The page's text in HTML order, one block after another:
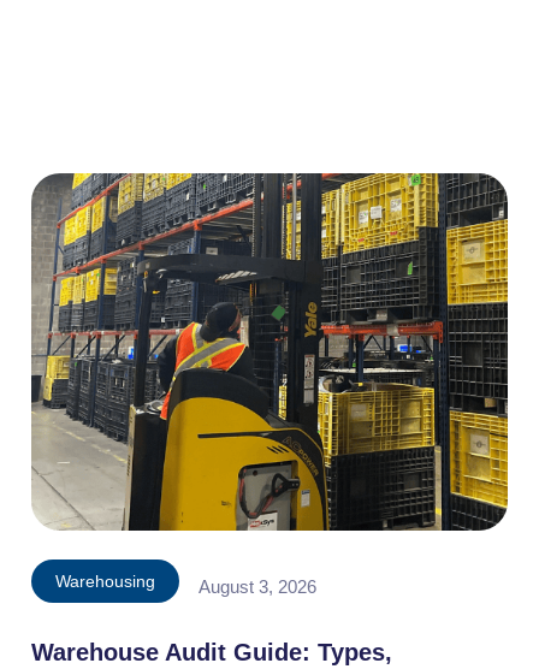
Warehousing August 3, 2026
Warehouse Audit Guide: Types,